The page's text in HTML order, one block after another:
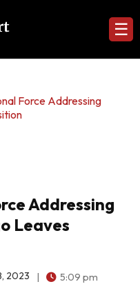
☰
Force Addressing
Addressing
Leaves
2023 5:09 pm